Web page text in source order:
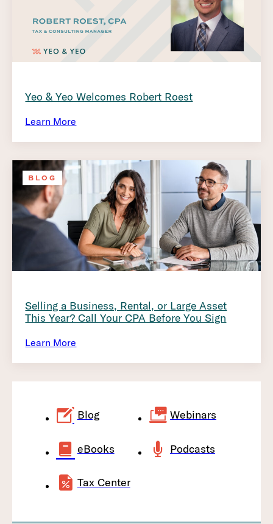
Yeo & Yeo Welcomes Robert Roest
Learn More
BLOG
Selling a Business, Rental, or Large Asset
This Year? Call Your CPA Before You Sign
Learn More
Blog Webinars
eBooks Podcasts
Tax Center